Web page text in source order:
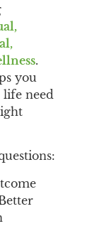
.
you
need